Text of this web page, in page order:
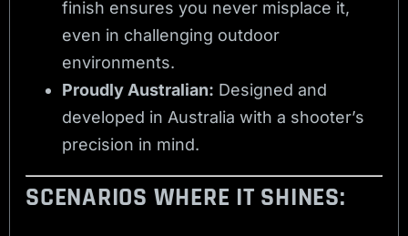
finish ensures you never misplace it,
even in challenging outdoor
environments.
Proudly Australian: Designed and
developed in Australia with a shooter’s
precision in mind.
SCENARIOS WHERE IT SHINES: